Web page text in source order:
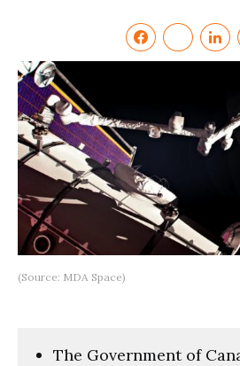
(Source: MDA Space)
The Government of